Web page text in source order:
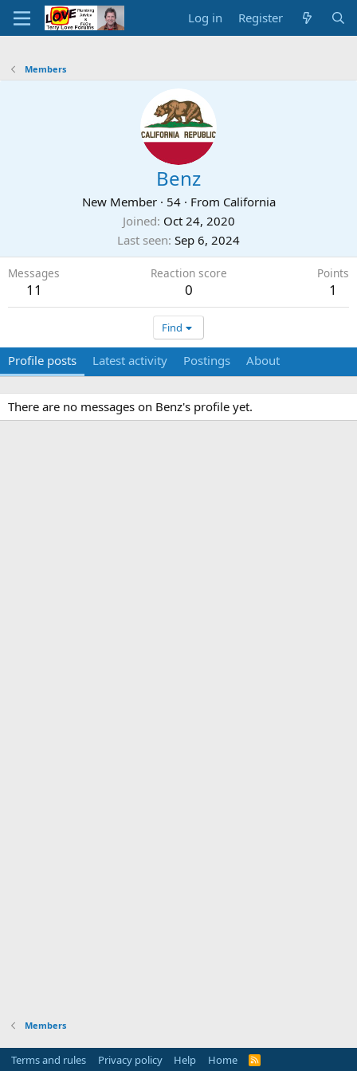
Log in Register
Members
Benz
New Member · 54 · From California
Joined Oct 24, 2020
Last seen Sep 6, 2024
Messages
11
Reaction score
0
Points
1
Find
Profile posts Latest activity Postings About
There are no messages on Benz's profile yet.
Members
Terms and rules Privacy policy Help Home
R